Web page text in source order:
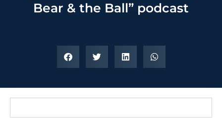
Bear & the Ball” podcast